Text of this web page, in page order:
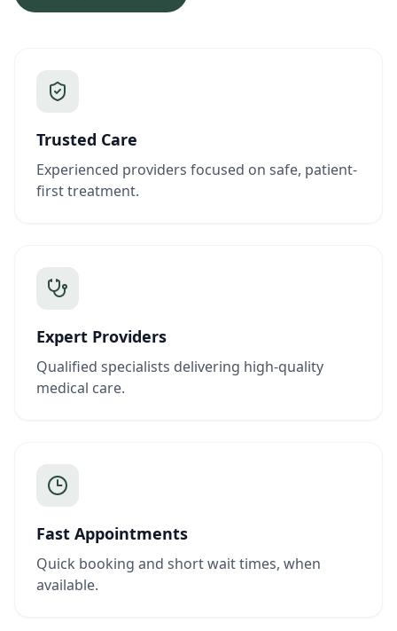
Trusted Care
Experienced providers focused on safe, patient-
first treatment.
Expert Providers
Qualified specialists delivering high-quality
medical care.
Fast Appointments
Quick booking and short wait times, when
available.